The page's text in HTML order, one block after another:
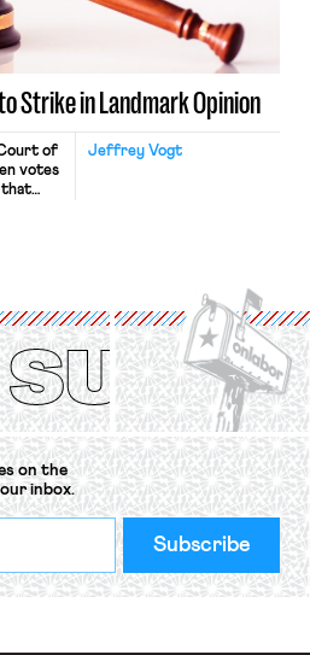
in
Strike in Landmark Opinion
Jeffrey Vogt
of
votes
that
on the
inbox.